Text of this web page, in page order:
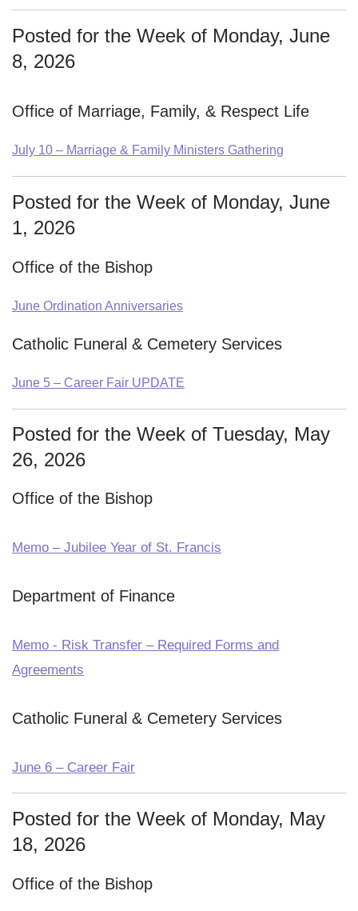
Posted for the Week of Monday, June
8, 2026
Office of Marriage, Family, & Respect Life
July 10 – Marriage & Family Ministers Gathering
Posted for the Week of Monday, June
1, 2026
Office of the Bishop
June Ordination Anniversaries
Catholic Funeral & Cemetery Services
June 5 – Career Fair UPDATE
Posted for the Week of Tuesday, May
26, 2026
Office of the Bishop
Memo – Jubilee Year of St. Francis
Department of Finance
Memo - Risk Transfer – Required Forms and
Agreements
Catholic Funeral & Cemetery Services
June 6 – Career Fair
Posted for the Week of Monday, May
18, 2026
Office of the Bishop